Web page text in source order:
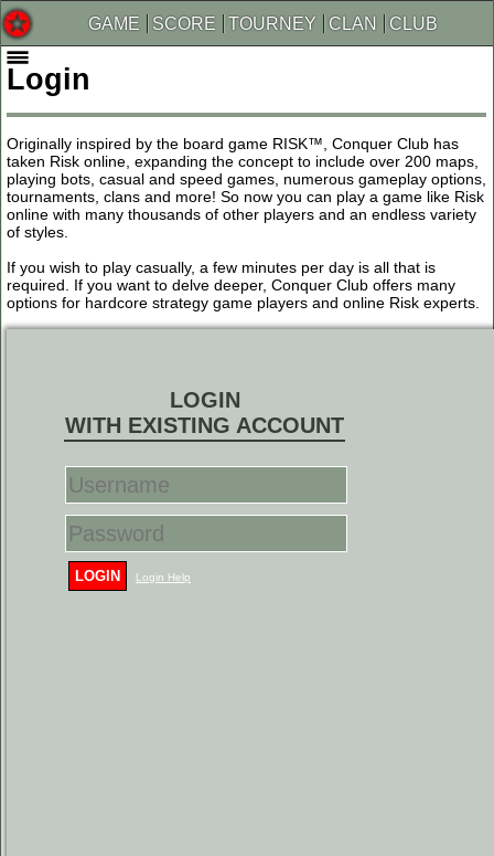
GAME SCORE TOURNEY CLAN CLUB
Login
Originally inspired by the board game RISK™, Conquer Club has
taken Risk online, expanding the concept to include over 200 maps,
playing bots, casual and speed games, numerous gameplay options,
tournaments, clans and more! So now you can play a game like Risk
online with many thousands of other players and an endless variety
of styles.
If you wish to play casually, a few minutes per day is all that is
required. If you want to delve deeper, Conquer Club offers many
options for hardcore strategy game players and online Risk experts.
LOGIN
WITH EXISTING ACCOUNT
LOGIN Login Help